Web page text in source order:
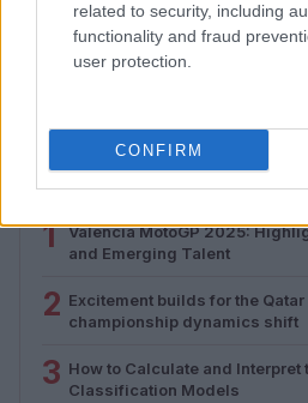
related to security, including
functionality and fraud
user protection.
CONFIRM
How to Calculate and Interpret
Classification Models
Florence Wright · 1 Aug 2026
MOST POPULAR
1
Valencia MotoGP 2025:
and Emerging Talent
2 Excitement builds for the Qatar
championship dynamics shift
3 How to Calculate and Interpret
Classification Models